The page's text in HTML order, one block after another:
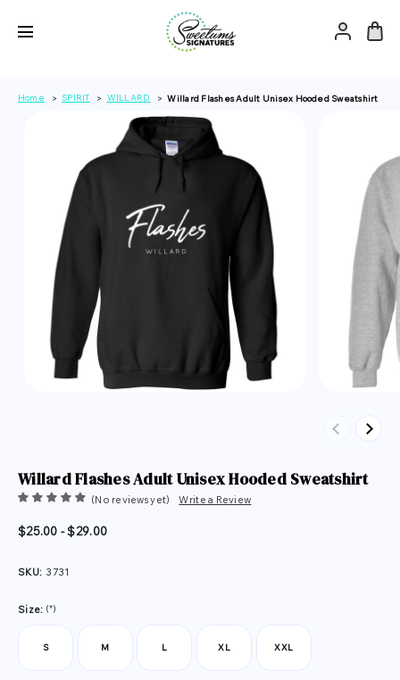
Home SPIRIT WILLARD Willard Flashes Adult Unisex Hooded Sweatshirt
Previous
Next
Willard Flashes Adult Unisex Hooded Sweatshirt
(No reviews yet) Write a Review
$25.00 - $29.00
SKU: 3731
Size: (*)
S M L XL XXL